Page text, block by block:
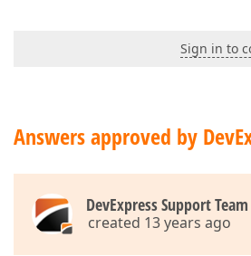
Sign in to
Answers approved by
DevExpress Support Team
created 13 years ago